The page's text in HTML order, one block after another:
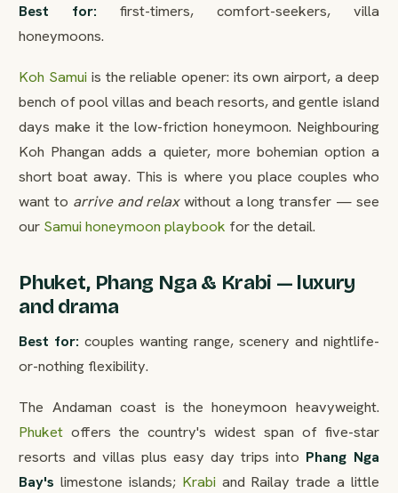
Best for: first-timers, comfort-seekers, villa
honeymoons.
Koh Samui is the reliable opener: its own airport, a deep
bench of pool villas and beach resorts, and gentle island
days make it the low-friction honeymoon. Neighbouring
Koh Phangan adds a quieter, more bohemian option a
short boat away. This is where you place couples who
want to arrive and relaxwithout a long transfer — see
our Samui honeymoon playbook for the detail.
Phuket, Phang Nga & Krabi — luxury
and drama
Best for: couples wanting range, scenery and nightlife-
or-nothing flexibility.
The Andaman coast is the honeymoon heavyweight.
Phuket offers the country's widest span of five-star
resorts and villas plus easy day trips into Phang Nga
Bay's limestone islands; Krabiand Railay trade a little